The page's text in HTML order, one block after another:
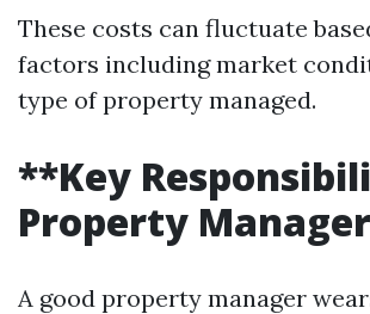
These costs can fluctuate
factors including market
type of property managed.
**Key
Property
A good property manager